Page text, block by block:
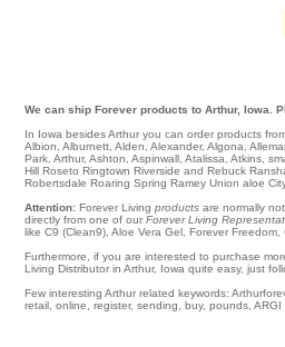
We can ship Forever products to Arthur, Iowa.
In Iowa besides Arthur you can order products
Albion Alburnett Alden Alexander, Algona
Park Arthur, Ashton Aspinwall Atalissa Atkins
Hill Roseto Ringtown Riverside and Rebuck
Robertsdale Roaring Spring Ramey Union aloe
Attention: Forever Living products are normally
directly from one of our Forever Living
like C9 (Clean9), Aloe Vera Gel, Forever
Furthermore, if you are interested to purchase
Living Distributor in Arthur, Iowa quite easy, just
Few interesting Arthur related keywords:
retail, online, register, sending, buy, pounds, ARGI